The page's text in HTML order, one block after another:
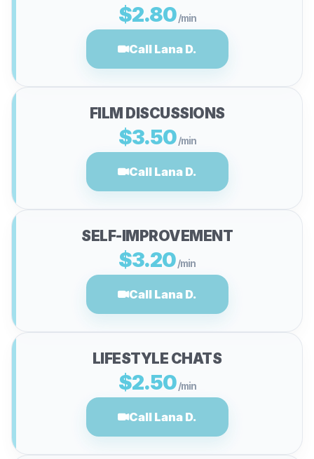
$2.80 /min
Call Lana D.
FILM DISCUSSIONS
$3.50 /min
Call Lana D.
SELF-IMPROVEMENT
$3.20/min
Call Lana D.
LIFESTYLE CHATS
$2.50 /min
Call Lana D.